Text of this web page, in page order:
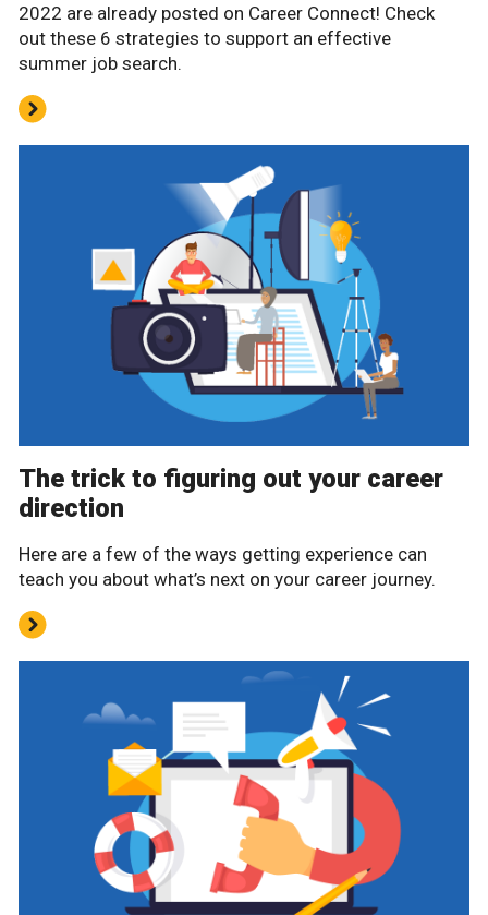
2022 are already posted on Career Connect! Check
out these 6 strategies to support an effective
summer job search.
The trick to figuring out your career
direction
Here are a few of the ways getting experience can
teach you about what’s next on your career journey.